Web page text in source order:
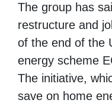
The group has
restructure and
of the end of the
energy scheme
The initiative,
save on home